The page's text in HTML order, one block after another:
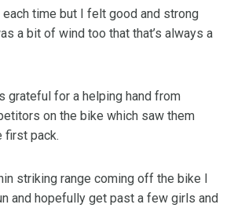
each time but I felt good and strong
a bit of wind too that that’s always a
grateful for a helping hand from
on the bike which saw them
first pack.
striking range coming off the bike I
and hopefully get past a few girls and